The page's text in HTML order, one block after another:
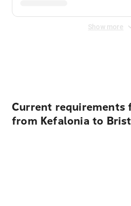
Show more
Current requirements
from Kefalonia to